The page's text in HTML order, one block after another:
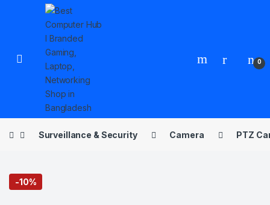
Skip to navigation
Skip to content
Open 0
Surveillance & Security Camera PTZ
-10%